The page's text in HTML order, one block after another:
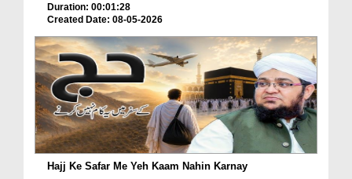
Duration: 00:01:28
Created Date: 08-05-2026
Hajj Ke Safar Me Yeh Kaam Nahin Karnay